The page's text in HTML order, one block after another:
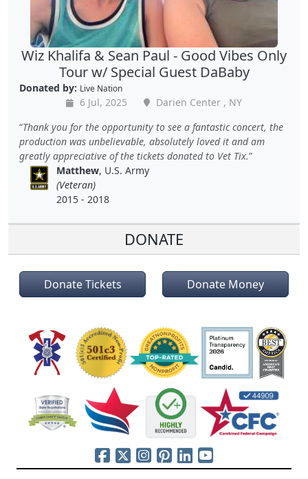
Wiz Khalifa & Sean Paul - Good Vibes Only
Tour w/ Special Guest DaBaby
Donated by: Live Nation
6 Jul, 2025
Darien Center , NY
Thank you for the opportunity to see a fantastic concert, the
production was unbelievable, absolutely loved it and am
greatly appreciative of the tickets donated to Vet Tix.
Matthew, U.S. Army
(Veteran)
2015 - 2018
DONATE
Donate Tickets Donate Money